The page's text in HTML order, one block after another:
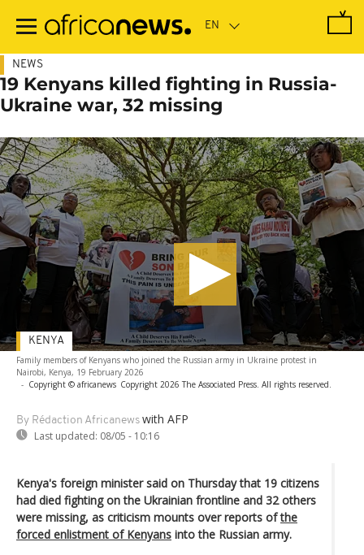
main
NEWS
19 Kenyans killed fighting in Russia-
Ukraine war, 32 missing
Family members of Kenyans who joined the Russian army in Ukraine protest in
Nairobi, Kenya, 19 February 2026
- Copyright © africanews Copyright 2026 The Associated Press. All rights reserved.
By Rédaction Africanews with AFP
Last updated: 08/05 - 10:16
KENYA
Kenya's foreign minister said on Thursday that 19 citizens
had died fighting on the Ukrainian frontline and 32 others
were missing, as criticism mounts over reports of the
forced enlistment of Kenyans into the Russian army.